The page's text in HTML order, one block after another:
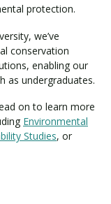
protection.
we’ve
conservation
enabling our
as undergraduates.
on to learn more
Environmental
Studies, or